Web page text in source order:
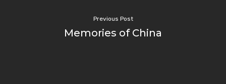
Previous Post
Memories of China